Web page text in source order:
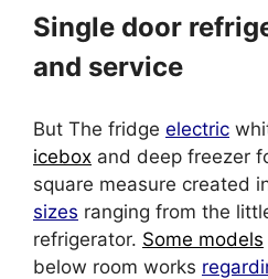
Single door
and service
But The fridge electric
icebox and deep freezer
square measure created
sizes ranging from the
refrigerator. Some models
below room works